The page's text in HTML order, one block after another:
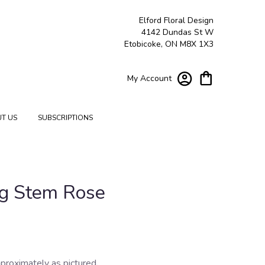
Elford Floral Design
4142 Dundas St W
Etobicoke, ON M8X 1X3
My Account
US SUBSCRIPTIONS
Stem Rose